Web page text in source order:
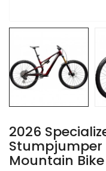
2026
Stumpjumper
Mountain Bike